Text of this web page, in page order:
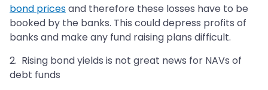
bond pricesand therefore these losses have to be
booked by the banks. This could depress profits of
banks and make any fund raising plans difficult.
2. Rising bond yields is not great news for NAVs of
debt funds